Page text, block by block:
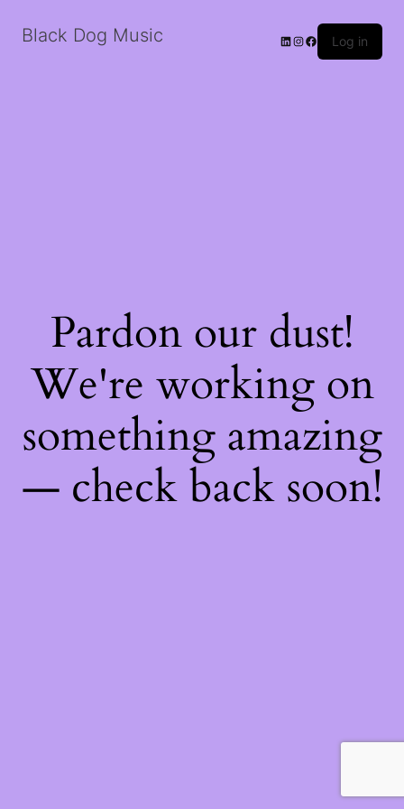
Black Dog Music LinkedIn
Instagram
Facebook
Log in
Pardon our dust!
We're working on
something amazing
— check back soon!